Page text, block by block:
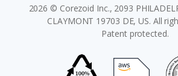
2026 © Corezoid Inc., 2093
CLAYMONT 19703 DE, US. All
Patent protected.